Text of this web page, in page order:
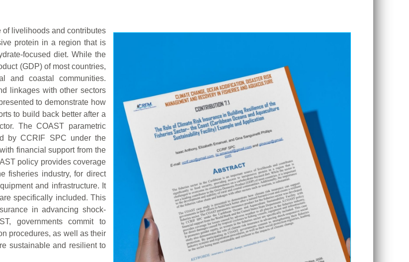
livelihoods and contributes
protein in a region that is
focused diet. While the
(GDP) of most countries,
and coastal communities.
linkages with other sectors
to demonstrate how
to build back better after a
The COAST parametric
by CCRIF SPC under the
financial support from the
policy provides coverage
fisheries industry, for direct
and infrastructure. It
specifically included. This
in advancing shock-
governments commit to
procedures, as well as their
sustainable and resilient to